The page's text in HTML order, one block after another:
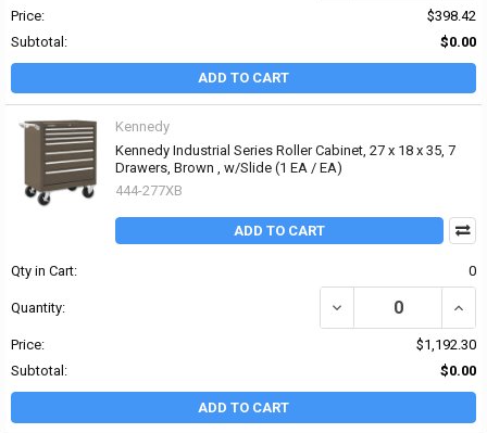
Price:
$398.42
Subtotal:
$0.00
ADD TO CART
Kennedy
Kennedy Industrial Series Roller Cabinet, 27 x 18 x 35, 7
Drawers, Brown , w/Slide (1 EA / EA)
444-277XB
ADD TO CART
Qty in Cart: 0
Quantity: DECREASE QUANTITY
Price:
$1,192.30
Subtotal:
$0.00
ADD TO CART